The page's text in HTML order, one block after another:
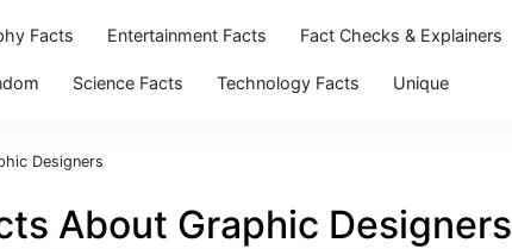
Facts Entertainment Facts Fact Checks & Explainers
Science Facts Technology Facts Unique
Designers
About Graphic Designers